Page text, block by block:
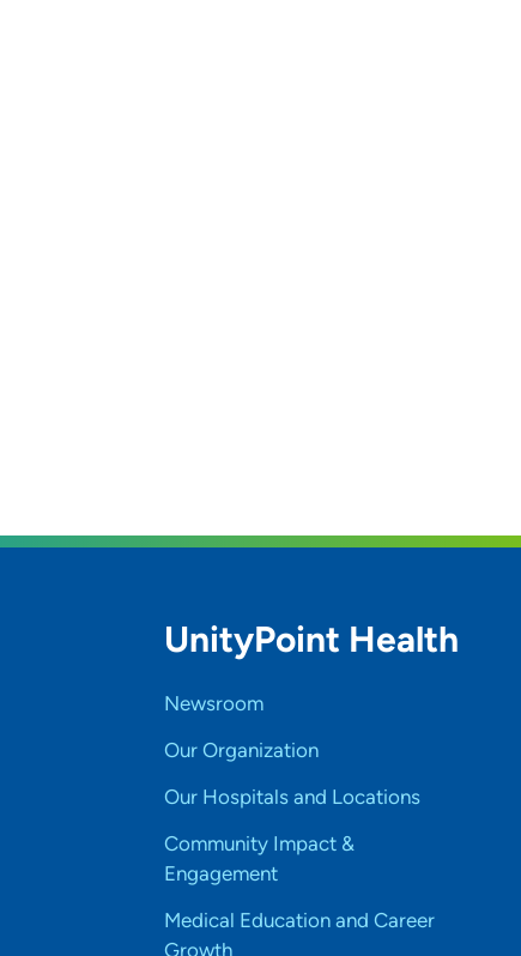
UnityPoint Health
Newsroom
Our Organization
Our Hospitals and Locations
Community Impact &
Engagement
Medical Education and Career
Growth